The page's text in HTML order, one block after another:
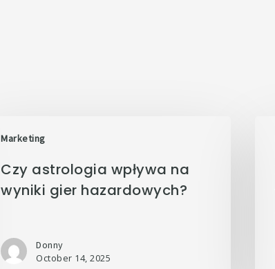
Marketing
Czy astrologia wpływa na
wyniki gier hazardowych?
Donny
October 14, 2025